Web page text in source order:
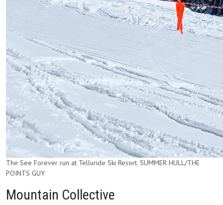
The See Forever run at Telluride Ski Resort. SUMMER HULL/THE
POINTS GUY
Mountain Collective